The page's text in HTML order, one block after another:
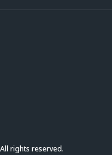
rights reserved.